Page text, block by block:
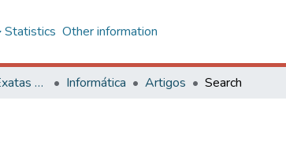
Statistics Other information
Centro de Ciências Exatas e Tecnológicas Informática Artigos Search